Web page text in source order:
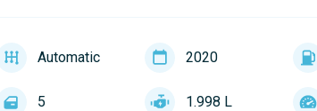
Automatic 2020
5 1.998 L